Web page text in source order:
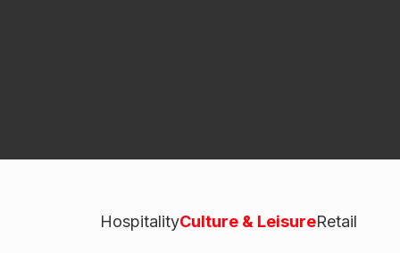
HospitalityCulture & LeisureRetail